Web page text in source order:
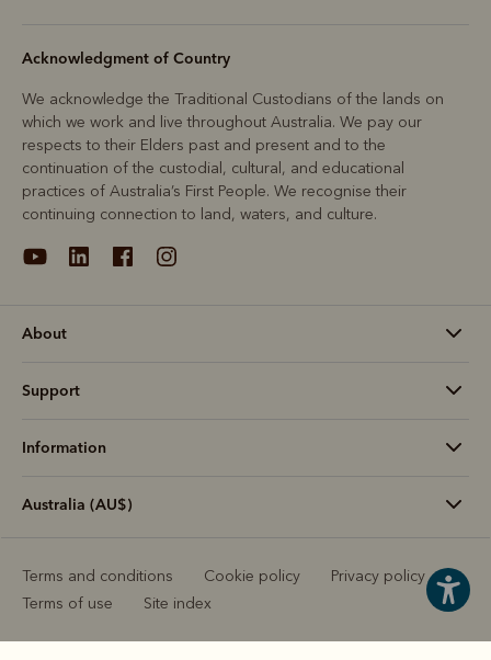
Acknowledgment of Country
We acknowledge the Traditional Custodians of the lands on
which we work and live throughout Australia. We pay our
respects to their Elders past and present and to the
continuation of the custodial, cultural, and educational
practices of Australia’s First People. We recognise their
continuing connection to land, waters, and culture.
About
Support
Information
Australia (AU$)
Terms and conditions Cookie policy
Privacy policy
Terms of use
Site index